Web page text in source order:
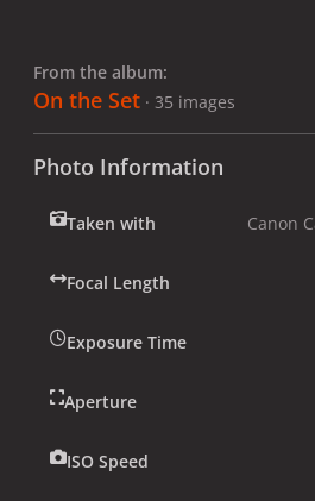
From the album:
On the Set · 35 images
Photo Information
Taken with Canon
Focal Length
Exposure Time
Aperture
ISO Speed